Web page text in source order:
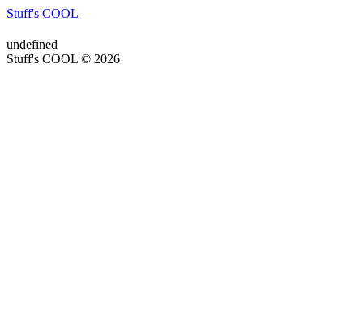
Stuff's COOL
undefined
Stuff's COOL © 2026